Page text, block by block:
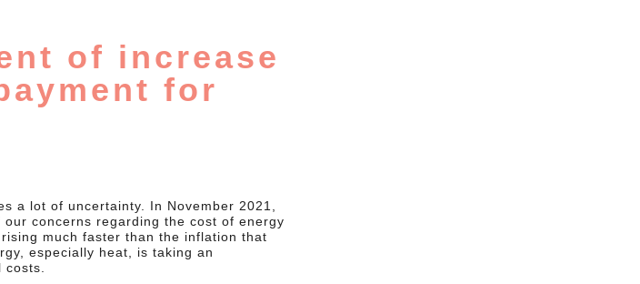
of increase
for
a lot of uncertainty. In November 2021,
concerns regarding the cost of energy
much faster than the inflation that
especially heat, is taking an